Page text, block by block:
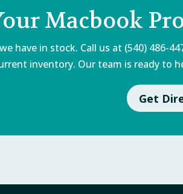
Macbook
have in stock. Call us at (540) 486-
inventory. Our team is ready to
Get